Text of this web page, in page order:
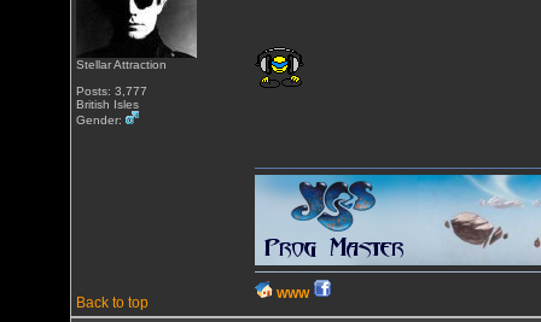
Stellar Attraction
Posts: 3,777
British Isles
Gender:
Back to top
WWW